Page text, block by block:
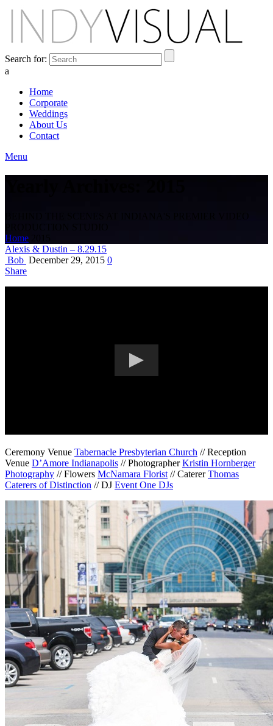
Search for:
a
Home
Corporate
Weddings
About Us
Contact
Menu
Home
Alexis & Dustin – 8.29.15
Bob December 29, 2015 0
Share
Ceremony Venue Tabernacle Presbyterian Church // Reception
Venue D’Amore Indianapolis // PhotographerKristin Hornberger
Photography // Flowers McNamara Florist // CatererThomas
Caterers of Distinction // DJ Event One DJs